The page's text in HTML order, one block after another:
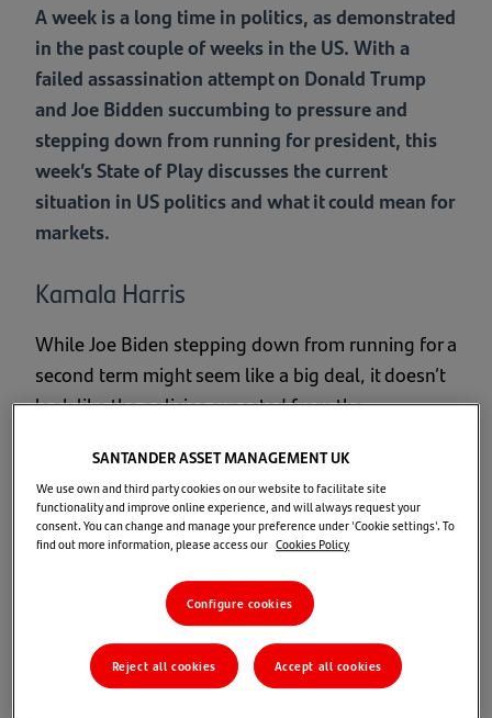
A week is a long time in politics, as demonstrated
in the past couple of weeks in the US. With a
failed assassination attempt on Donald Trump
and Joe Bidden succumbing to pressure and
stepping down from running for president, this
week’s State of Play discusses the current
situation in US politics and what it could mean for
markets.
Kamala Harris
While Joe Biden stepping down from running for a
second term might seem like a big deal, it doesn’t
look like the policies expected from the
President Kamala Harris will be the new nominee,
and we’re keeping a close eye on how things
unfold.
If Kamala Harris becomes the Democratic
nominee, several key expectations are likely to
shape her campaign and policies:
SANTANDER ASSET MANAGEMENT UK
We use own and third party cookies on our website to facilitate site
functionality and improve online experience, and will always request your
consent. You can change and manage your preference under 'Cookie settings'. To
find out more information, please access our Cookies Policy
Configure cookies
Reject all cookies Accept all cookies